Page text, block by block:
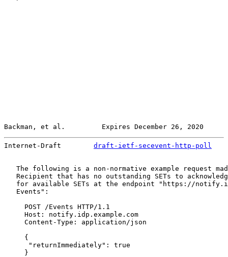
Backman, et al.         Expires December 26, 2020
Internet-Draft draft-ietf-secevent-http-poll
The following is a non-normative example request
Recipient that has no outstanding SETs to
for available SETs at the endpoint "https://
   Events":
     POST /Events HTTP/1.1
     Host: notify.idp.example.com
     Content-Type: application/json
     {
      "returnImmediately": true
     }